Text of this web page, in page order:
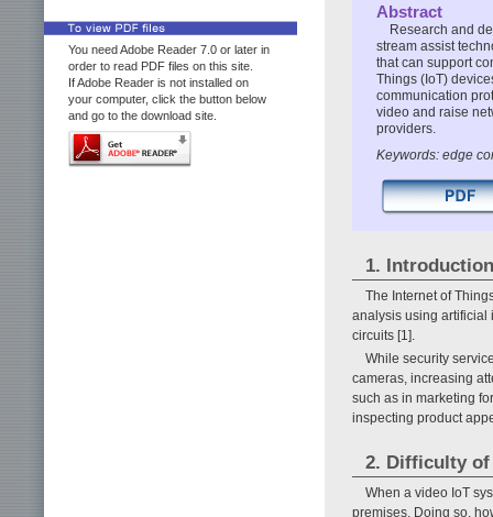
You need Adobe Reader 7.0 or later in
order to read PDF files on this site.
If Adobe Reader is not installed on
your computer, click the button below
and go to the download site.
Abstract
Research and
stream assist
that can support
Things (IoT)
communication
video and raise
providers.
Keywords: edge
1. Introduction
The Internet of
analysis using artificial
circuits [1].
While security
cameras, increasing
such as in marketing
inspecting product
2. Difficulty of
When a video IoT
premises. Doing so,